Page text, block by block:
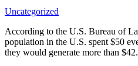
Uncategorized
According to the U.S. Bureau of
population in the U.S. spent $50
they would generate more than